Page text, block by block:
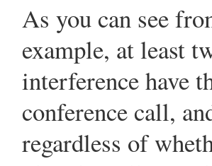
As you can see
example, at least
interference have
conference call,
regardless of